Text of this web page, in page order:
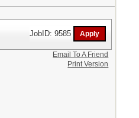
JobID: 9585
Email To A Friend
Print Version